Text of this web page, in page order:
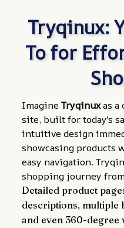
Tryqinux:
To for
Imagine Tryqinux as a
site, built for today's
intuitive design
showcasing products
easy navigation.
shopping journey
Detailed product
descriptions, multiple
and even 360-degree